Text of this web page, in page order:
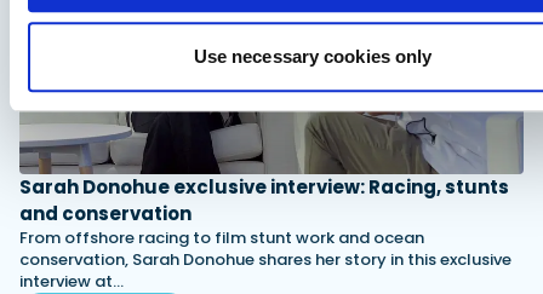
Use necessary cookies only
Sarah Donohue exclusive interview: Racing, stunts
and conservation
From offshore racing to film stunt work and ocean
conservation, Sarah Donohue shares her story in this exclusive
interview at…